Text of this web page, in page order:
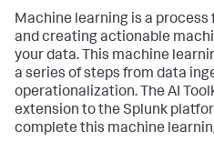
Machine learning is a
and creating actionable
your data. This machine
a series of steps from data
operationalization. The AI
extension to the Splunk
complete this machine